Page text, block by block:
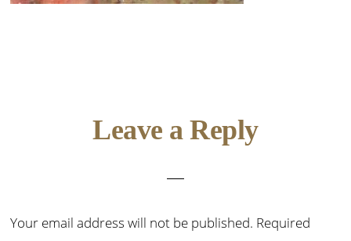
Leave a Reply
Your email address will not be published. Required